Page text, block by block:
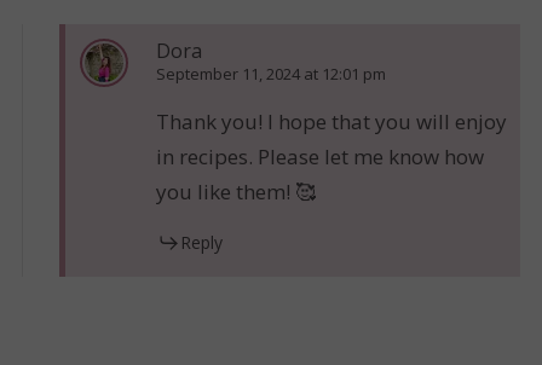
Dora
September 11, 2024 at 12:01 pm
Thank you! I hope that you will enjoy
in recipes. Please let me know how
you like them! 🥰
Reply